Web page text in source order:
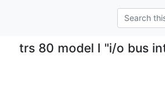
trs 80 model I "i/o bus